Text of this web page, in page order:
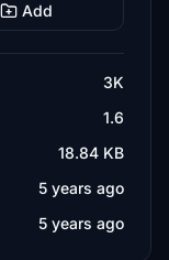
Add
3K
1.6
18.84 KB
5 years ago
5 years ago